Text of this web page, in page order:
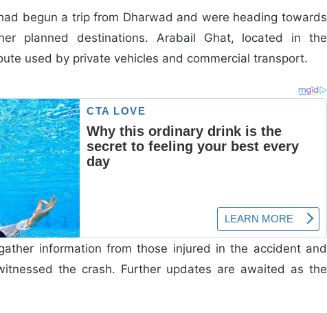
begun a trip from Dharwad and were heading towards
planned destinations. Arabail Ghat, located in the
used by private vehicles and commercial transport.
information from those injured in the accident and
the crash. Further updates are awaited as the